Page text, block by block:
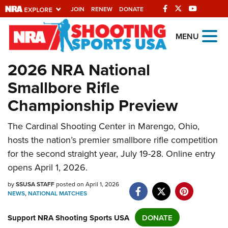
JOIN RENEW DONATE
Explore The NRA
Universe Of Websites
Quick Links
NRA.ORG
Manage Your Membership
NRA Near You
Friends of NRA
NRA Online Training
Politics, Policy and Legislation
MENU
2026 NRA National
Smallbore Rifle
Championship Preview
The Cardinal Shooting Center in Marengo, Ohio,
hosts the nation’s premier smallbore rifle competition
for the second straight year, July 19-28. Online entry
opens April 1, 2026.
bySSUSA STAFFposted on April 1, 2026
NEWS,NATIONAL MATCHES
Support NRA Shooting Sports USA DONATE